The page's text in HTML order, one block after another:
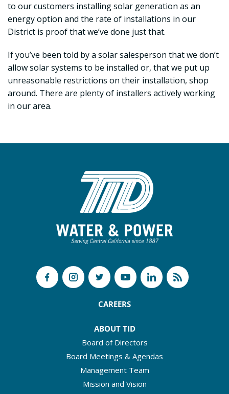
to our customers installing solar generation as an
energy option and the rate of installations in our
District is proof that we’ve done just that.
If you’ve been told by a solar salesperson that we don’t
allow solar systems to be installed or, that we put up
unreasonable restrictions on their installation, shop
around. There are plenty of installers actively working
in our area.
CAREERS
ABOUT TID
Board of Directors
Board Meetings & Agendas
Management Team
Mission and Vision